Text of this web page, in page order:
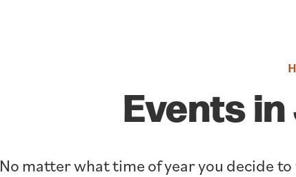
Events
No matter what time of year you decide